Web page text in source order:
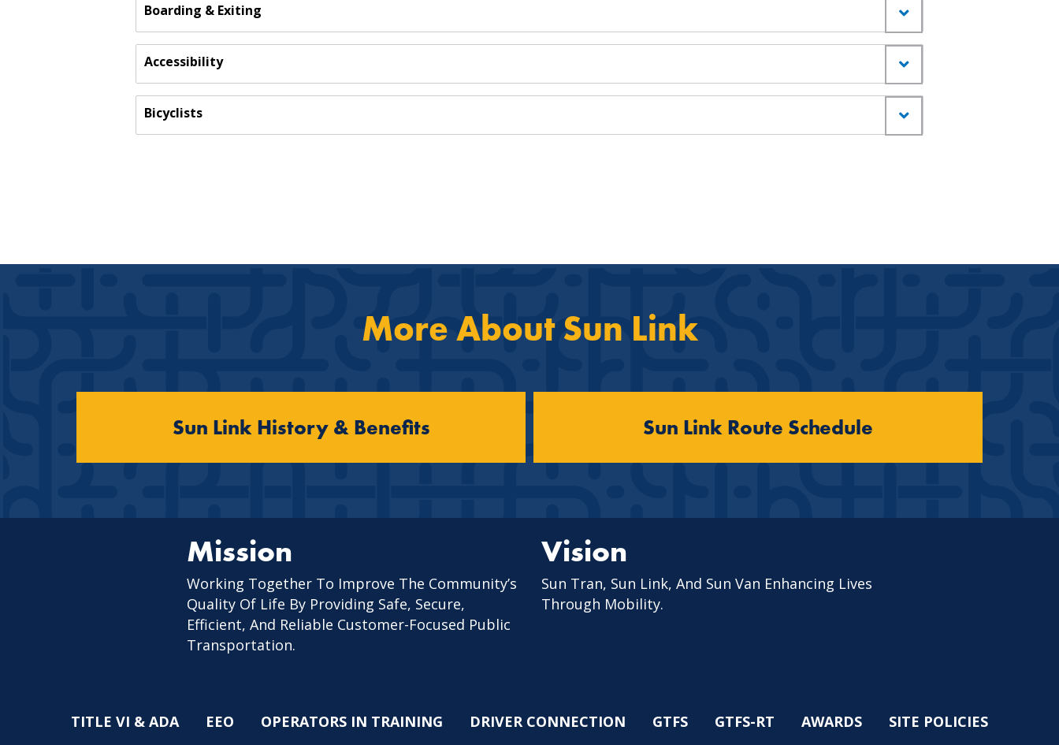
Boarding & Exiting
Accessibility
Bicyclists
More About Sun Link
Sun Link History & Benefits Sun Link Route Schedule
Mission
Working Together To Improve The Community’s
Quality Of Life By Providing Safe, Secure,
Efficient, And Reliable Customer-Focused Public
Transportation.
Vision
Sun Tran, Sun Link, And Sun Van Enhancing Lives
Through Mobility.
TITLE VI & ADA EEO OPERATORS IN TRAINING DRIVER CONNECTION GTFS GTFS-RT AWARDS SITE POLICIES